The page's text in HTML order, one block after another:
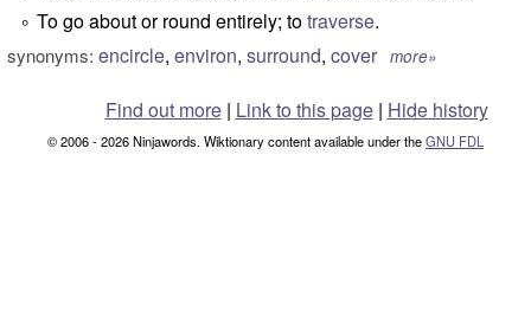
° To go about or round entirely; totraverse.
synonyms: encircle, environ, surround, cover more»
Find out more| Link to this page | Hide history
© 2006 - 2026 Ninjawords. Wiktionary content available under theGNU FDL